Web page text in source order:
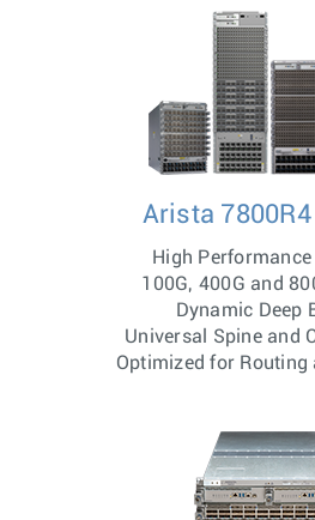
Arista
High
100G, 400G and
Dynamic Deep
Universal Spine and
Optimized for Routing